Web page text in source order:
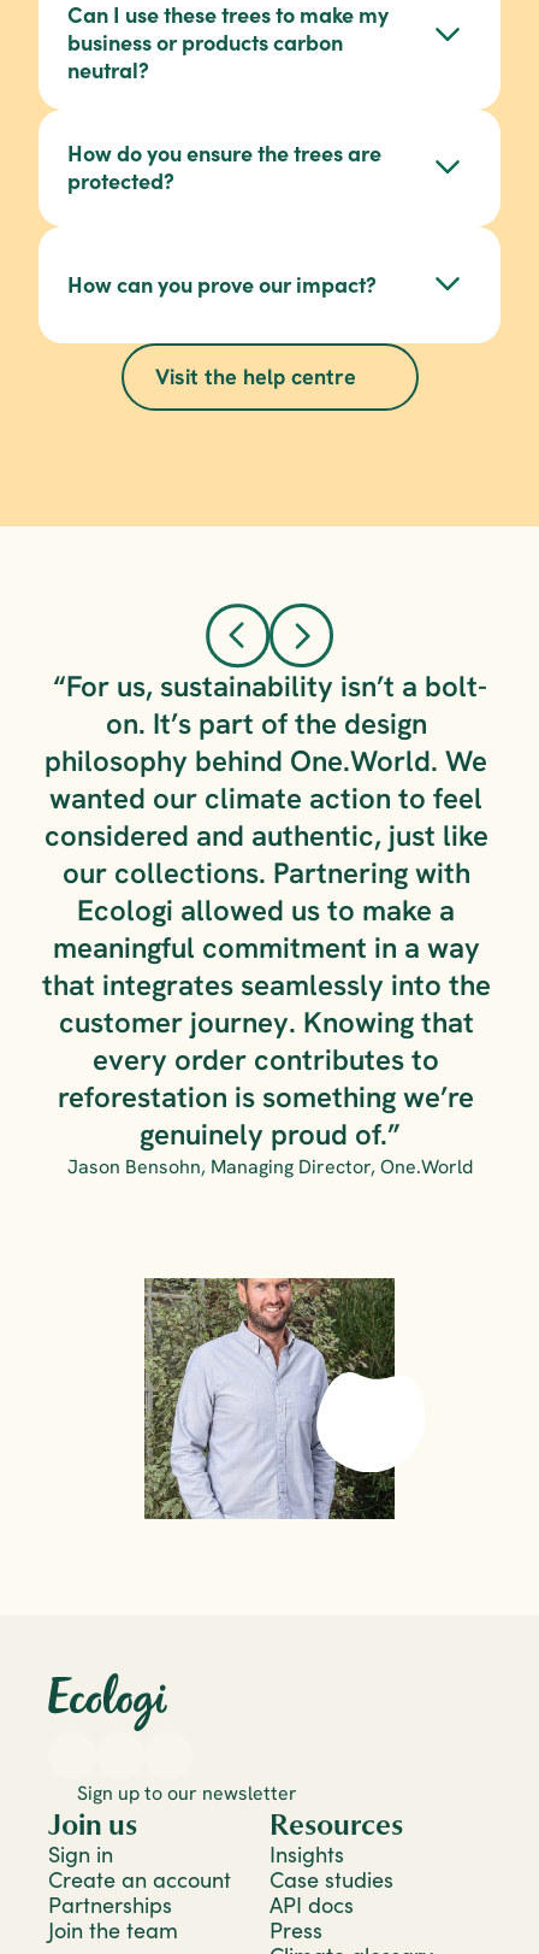
Can I use these trees to make my
business or products carbon
neutral?
How do you ensure the trees are
protected?
How can you prove our impact?
here.
Visit the help centre
“For us, sustainability isn’t a bolt-
on. It’s part of the design
philosophy behind One.World. We
wanted our climate action to feel
considered and authentic, just like
our collections. Partnering with
Ecologi allowed us to make a
meaningful commitment in a way
that integrates seamlessly into the
customer journey. Knowing that
every order contributes to
reforestation is something we’re
genuinely proud of.”
Jason Bensohn, Managing Director, One.World
Sign up to our newsletter
Join us
Sign in
Create an account
Partnerships
Join the team
Resources
Insights
Case studies
API docs
Press